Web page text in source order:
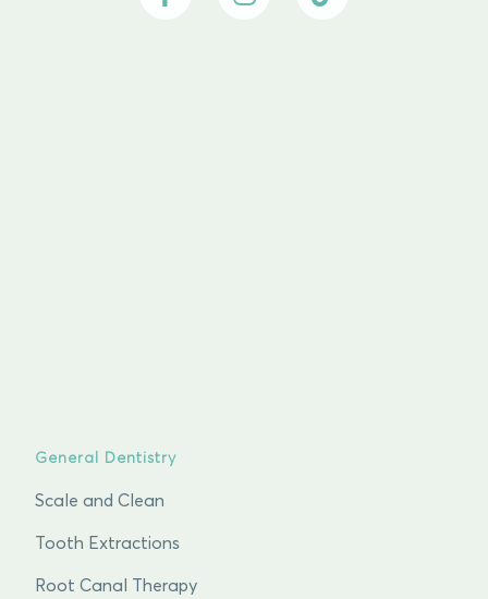
General Dentistry
Scale and Clean
Tooth Extractions
Root Canal Therapy